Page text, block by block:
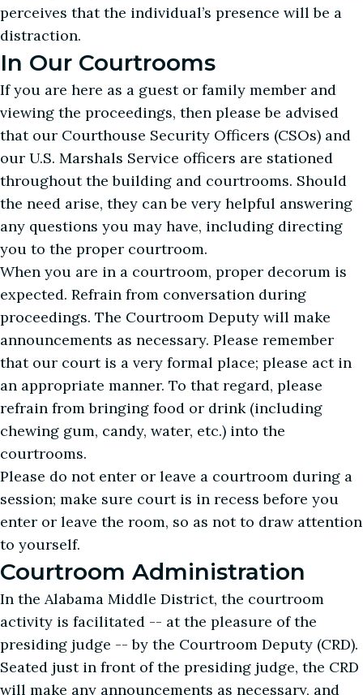
perceives that the individual’s presence will be a
distraction.
In Our Courtrooms
If you are here as a guest or family member and
viewing the proceedings, then please be advised
that our Courthouse Security Officers (CSOs) and
our U.S. Marshals Service officers are stationed
throughout the building and courtrooms. Should
the need arise, they can be very helpful answering
any questions you may have, including directing
you to the proper courtroom.
When you are in a courtroom, proper decorum is
expected. Refrain from conversation during
proceedings. The Courtroom Deputy will make
announcements as necessary. Please remember
that our court is a very formal place; please act in
an appropriate manner. To that regard, please
refrain from bringing food or drink (including
chewing gum, candy, water, etc.) into the
courtrooms.
Please do not enter or leave a courtroom during a
session; make sure court is in recess before you
enter or leave the room, so as not to draw attention
to yourself.
Courtroom Administration
In the Alabama Middle District, the courtroom
activity is facilitated -- at the pleasure of the
presiding judge -- by the Courtroom Deputy (CRD).
Seated just in front of the presiding judge, the CRD
will make any announcements as necessary, and